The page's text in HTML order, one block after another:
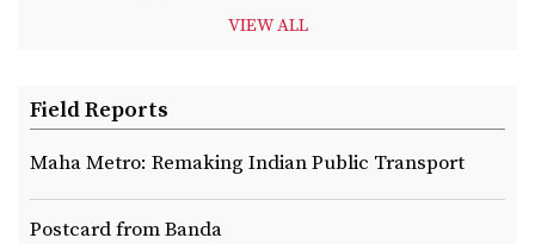
VIEW ALL
Field Reports
Maha Metro: Remaking Indian Public Transport
Postcard from Banda